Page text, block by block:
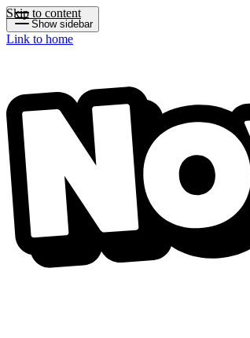
Skip to content
Show sidebar
Link to home